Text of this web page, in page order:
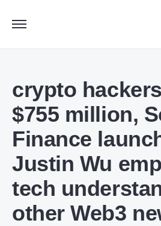
crypto
$755 million,
Finance
Justin Wu
tech
other Web3